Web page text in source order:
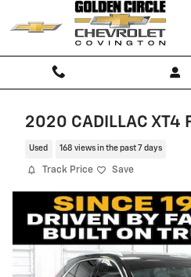
Skip to main content
2020 CADILLAC XT4
Used 168 views in the past 7 days
Track Price Save